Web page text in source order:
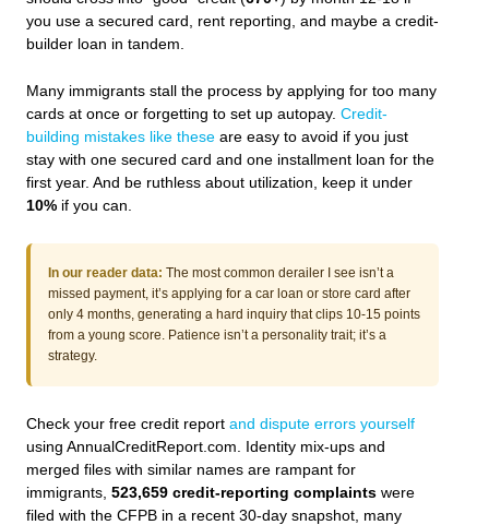
you use a secured card, rent reporting, and maybe a credit-
builder loan in tandem.
Many immigrants stall the process by applying for too many
cards at once or forgetting to set up autopay. Credit-
building mistakes like these are easy to avoid if you just
stay with one secured card and one installment loan for the
first year. And be ruthless about utilization, keep it under
10% if you can.
In our reader data: The most common derailer I see isn’t a
missed payment, it’s applying for a car loan or store card after
only 4 months, generating a hard inquiry that clips 10-15 points
from a young score. Patience isn’t a personality trait; it’s a
strategy.
Check your free credit report and dispute errors yourself
using AnnualCreditReport.com. Identity mix-ups and
merged files with similar names are rampant for
immigrants, 523,659 credit-reporting complaints were
filed with the CFPB in a recent 30-day snapshot, many